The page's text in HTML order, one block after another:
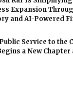
Expansion
and AI-Powered
Service to the
a New Chapter